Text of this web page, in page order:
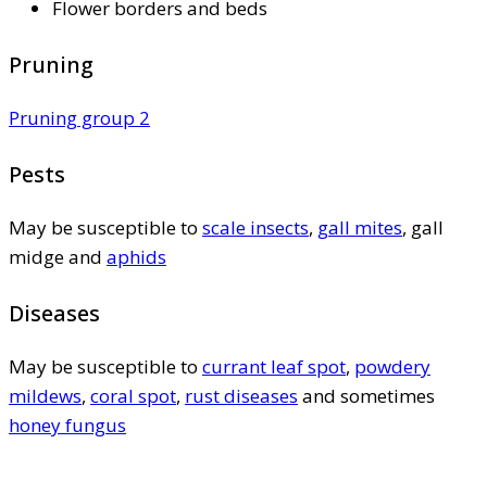
Flower borders and beds
Pruning
Pruning group 2
Pests
May be susceptible to scale insects, gall mites, gall
midge and aphids
Diseases
May be susceptible to currant leaf spot, powdery
mildews, coral spot, rust diseases and sometimes
honey fungus